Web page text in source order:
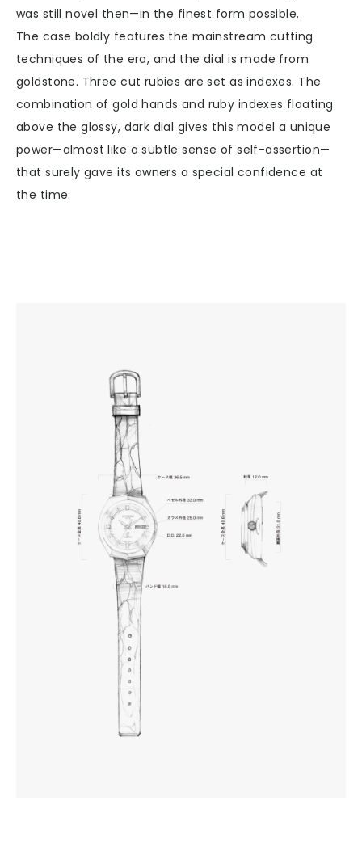
was still novel then—in the finest form possible.
The case boldly features the mainstream cutting
techniques of the era, and the dial is made from
goldstone. Three cut rubies are set as indexes. The
combination of gold hands and ruby indexes floating
above the glossy, dark dial gives this model a unique
power—almost like a subtle sense of self-assertion—
that surely gave its owners a special confidence at
the time.